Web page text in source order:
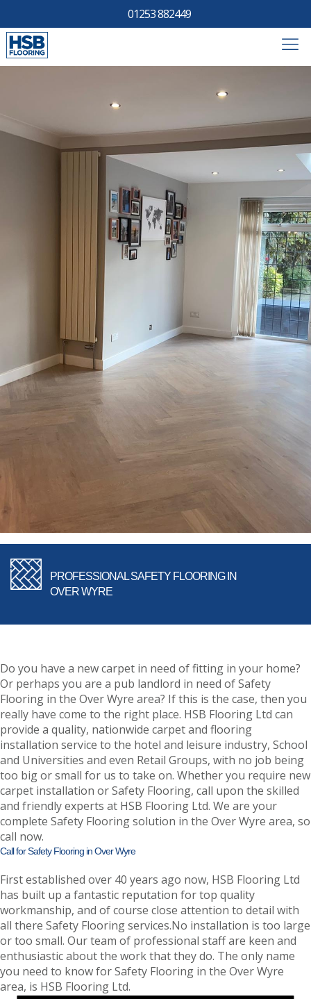
01253 882449
PROFESSIONAL SAFETY FLOORING IN
OVER WYRE
Do you have a new carpet in need of fitting in your home?
Or perhaps you are a pub landlord in need of Safety
Flooring in the Over Wyre area? If this is the case, then you
really have come to the right place. HSB Flooring Ltd can
provide a quality, nationwide carpet and flooring
installation service to the hotel and leisure industry, School
and Universities and even Retail Groups, with no job being
too big or small for us to take on. Whether you require new
carpet installation or Safety Flooring, call upon the skilled
and friendly experts at HSB Flooring Ltd. We are your
complete Safety Flooring solution in the Over Wyre area, so
call now.
Call for Safety Flooring in Over Wyre
First established over 40 years ago now, HSB Flooring Ltd
has built up a fantastic reputation for top quality
workmanship, and of course close attention to detail with
all there Safety Flooring services.No installation is too large
or too small. Our team of professional staff are keen and
enthusiastic about the work that they do. The only name
you need to know for Safety Flooring in the Over Wyre
area, is HSB Flooring Ltd.